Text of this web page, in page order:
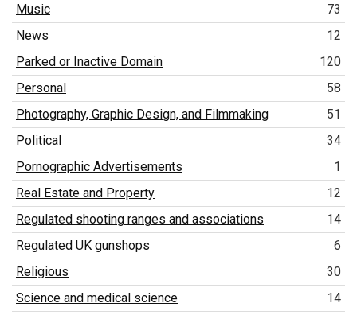
Music
73
News
12
Parked or Inactive Domain
120
Personal
58
Photography, Graphic Design, and Filmmaking
51
Political
34
Pornographic Advertisements
1
Real Estate and Property
12
Regulated shooting ranges and associations
14
Regulated UK gunshops
6
Religious
30
Science and medical science
14